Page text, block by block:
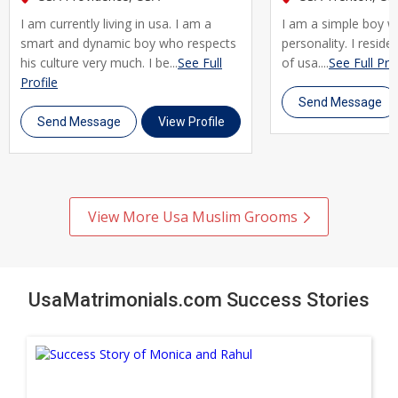
every step of the way. Join thousands of Muslim brides and
grooms across Usa who trust UsaMatrimonials for their
matrimony journey. Register today, create your profile, and
take the first step toward a genuine, lifelong marriage rooted
in shared faith and values.
I am currently living in usa. I am a
smart and dynamic boy who respects
his culture very much. I be...See Full
Profile
Send Message View Profile
I am a simple boy
personality. I
of usa....See Full
Send Message
View More Usa Muslim Grooms
UsaMatrimonials.com Success Stories